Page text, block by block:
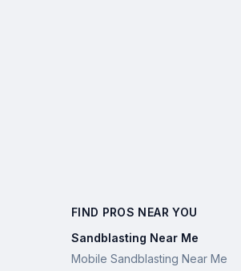
FIND PROS NEAR YOU
Sandblasting Near Me
Mobile Sandblasting Near Me